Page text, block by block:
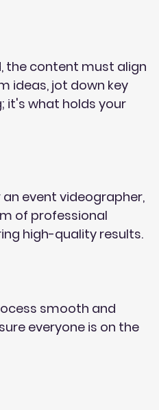
the content must align
ideas, jot down key
it's what holds your
event videographer,
of professional
high-quality results.
smooth and
everyone is on the